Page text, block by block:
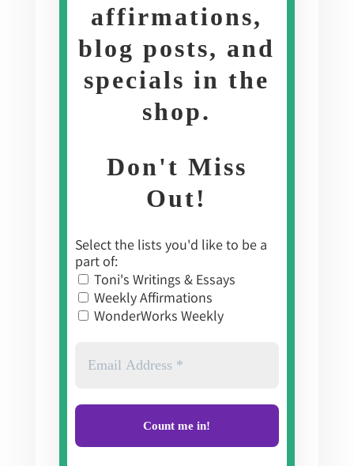
affirmations,
blog posts, and
specials in the
shop.
Don't Miss
Out!
Select the lists you'd like to be a
part of:
Toni's Writings & Essays
Weekly Affirmations
WonderWorks Weekly